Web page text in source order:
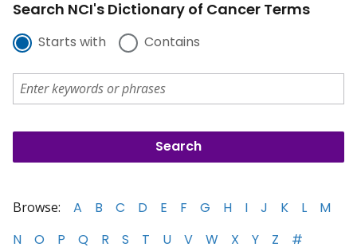
Search NCI's Dictionary of Cancer Terms
Starts with Contains
Browse: A B C D E F G H I J K L
M
N
O P Q R S T U V W X Y Z #